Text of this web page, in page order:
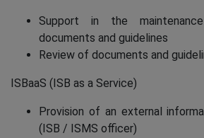
Support in the
documents and guidelines
Review of documents and
ISBaaS (ISB as a Service)
Provision of an external
(ISB / ISMS officer)